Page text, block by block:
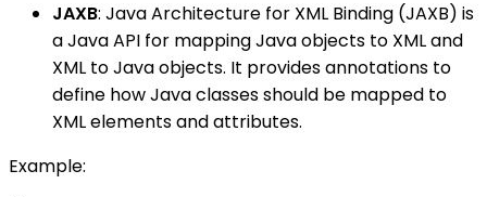
JAXB: Java Architecture for XML Binding (JAXB) is
a Java API for mapping Java objects to XML and
XML to Java objects. It provides annotations to
define how Java classes should be mapped to
XML elements and attributes.
Example: